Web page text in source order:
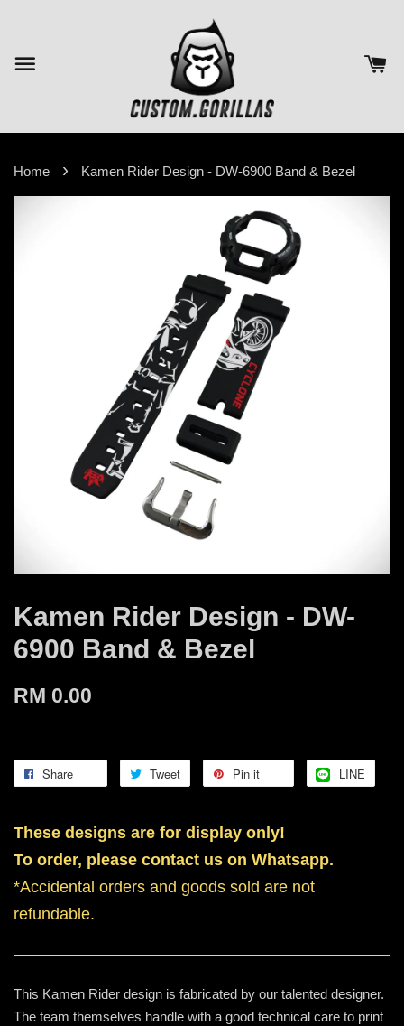
Home › Kamen Rider Design - DW-6900 Band & Bezel
Kamen Rider Design - DW-
6900 Band & Bezel
RM 0.00
Share Tweet Pin it LINE
These designs are for display only!
To order, please contact us on Whatsapp.
*Accidental orders and goods sold are not
refundable.
This Kamen Rider design is fabricated by our talented designer.
The team themselves handle with a good technical care to print